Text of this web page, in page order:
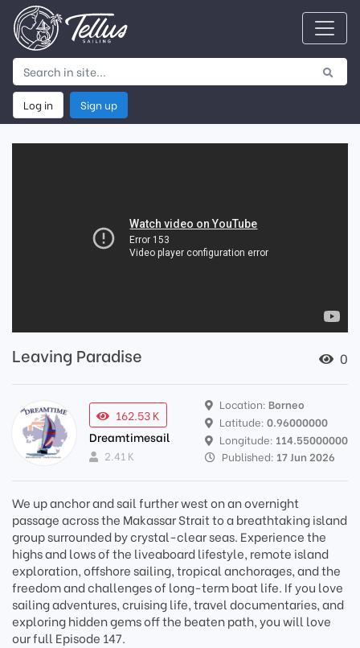
Log in Sign up
Leaving Paradise 0
162.53 K
Dreamtimesail
2.41 K
Location: Borneo
Latitude: 0.96000000
Longitude: 114.55000000
Published: 17 Jun 2026
We up anchor and sail further west on an overnight
passage across the Makassar Strait to a breathtaking island
group surrounded by crystal-clear seas. Experience the
highs and lows of the liveaboard lifestyle, remote island
exploration, offshore sailing, tropical anchorages, and the
freedom and challenges of long-term boat life. If you love
sailing adventures, cruising life, travel documentaries, and
exploring hidden gems off the beaten path, you will love
our full Episode 147.